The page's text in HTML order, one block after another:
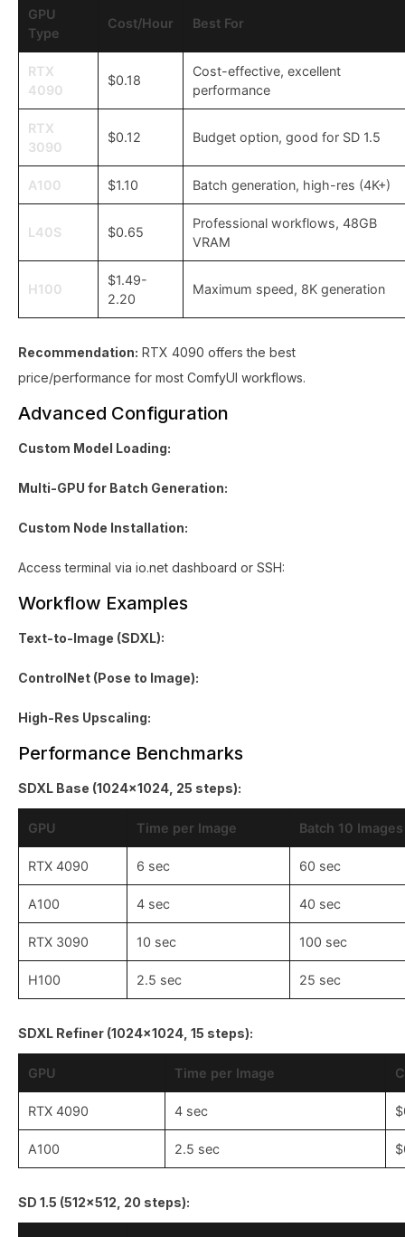
GPU
Type
Cost/Hour Best For
RTX
4090
$0.18
Cost-effective, excellent
performance
RTX
3090
$0.12 Budget option, good for SD 1.5
A100 $1.10 Batch generation, high-res (4K+)
L40S $0.65
Professional workflows, 48GB
VRAM
H100
$1.49-
2.20
Maximum speed, 8K generation
Recommendation: RTX 4090 offers the best
price/performance for most ComfyUI workflows.
Advanced Configuration
Custom Model Loading:
Multi-GPU for Batch Generation:
Custom Node Installation:
Access terminal via io.net dashboard or SSH:
Workflow Examples
Text-to-Image (SDXL):
ControlNet (Pose to Image):
High-Res Upscaling:
Performance Benchmarks
SDXL Base (1024x1024, 25 steps):
GPU Time per Image Batch 10 Images
RTX 4090 6 sec 60 sec
A100 4 sec 40 sec
RTX 3090 10 sec 100 sec
H100 2.5 sec 25 sec
SDXL Refiner (1024x1024, 15 steps):
GPU Time per Image
RTX 4090 4 sec
A100 2.5 sec
SD 1.5 (512x512, 20 steps):